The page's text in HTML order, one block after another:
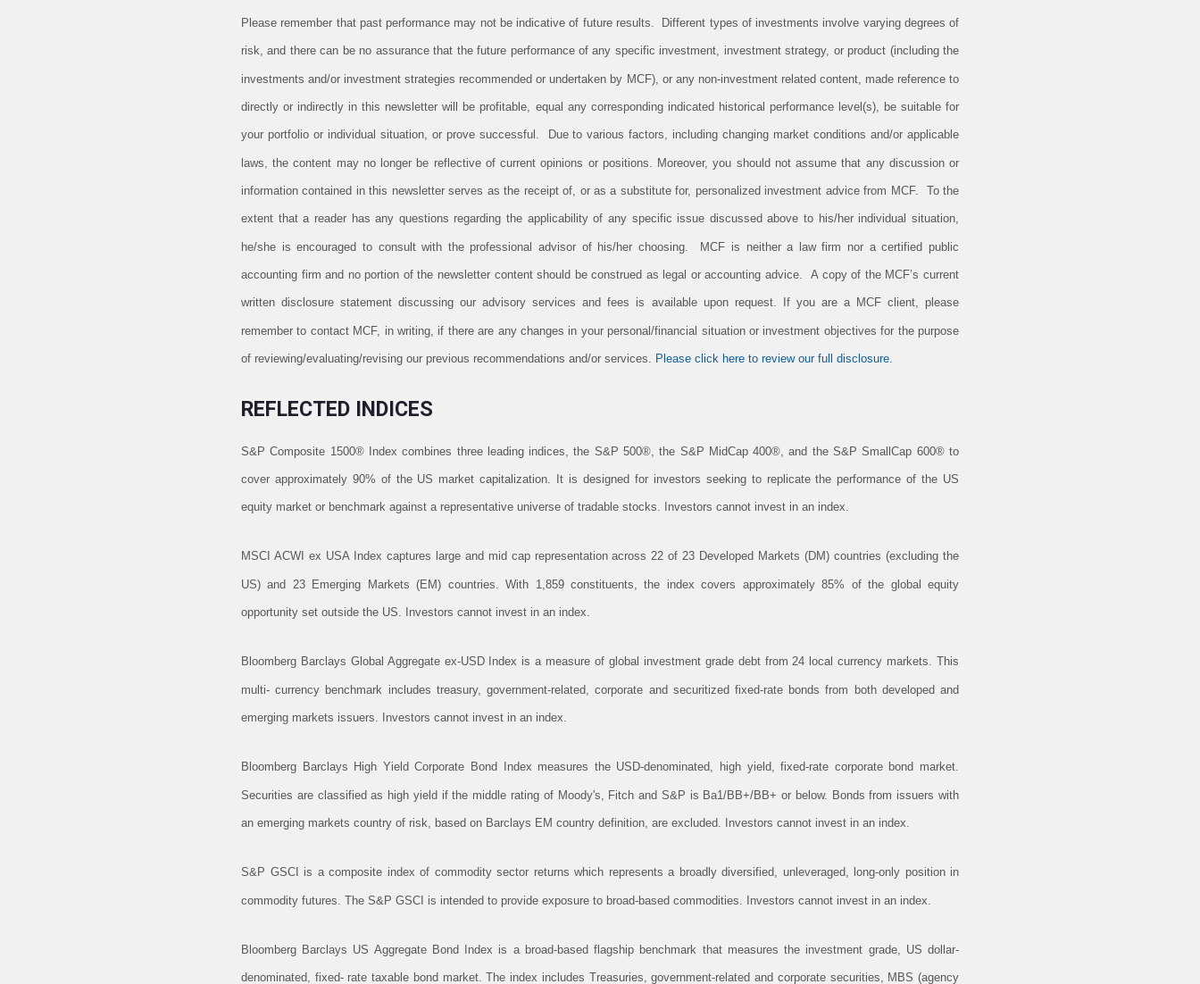
Please remember that past performance may not be indicative of future results. Different types of investments involve varying degrees of
risk, and there can be no assurance that the future performance of any specific investment, investment strategy, or product (including the
investments and/or investment strategies recommended or undertaken by MCF), or any non-investment related content, made reference to
directly or indirectly in this newsletter will be profitable, equal any corresponding indicated historical performance level(s), be suitable for
your portfolio or individual situation, or prove successful. Due to various factors, including changing market conditions and/or applicable
laws, the content may no longer be reflective of current opinions or positions. Moreover, you should not assume that any discussion or
information contained in this newsletter serves as the receipt of, or as a substitute for, personalized investment advice from MCF. To the
extent that a reader has any questions regarding the applicability of any specific issue discussed above to his/her individual situation,
he/she is encouraged to consult with the professional advisor of his/her choosing. MCF is neither a law firm nor a certified public
accounting firm and no portion of the newsletter content should be construed as legal or accounting advice. A copy of the MCF’s current
written disclosure statement discussing our advisory services and fees is available upon request. If you are a MCF client, please
remember to contact MCF, in writing, if there are any changes in your personal/financial situation or investment objectives for the purpose
of reviewing/evaluating/revising our previous recommendations and/or services. Please click here to review our full disclosure.
REFLECTED INDICES
S&P Composite 1500® Index combines three leading indices, the S&P 500®, the S&P MidCap 400®, and the S&P SmallCap 600® to
cover approximately 90% of the US market capitalization. It is designed for investors seeking to replicate the performance of the US
equity market or benchmark against a representative universe of tradable stocks. Investors cannot invest in an index.
MSCI ACWI ex USA Index captures large and mid cap representation across 22 of 23 Developed Markets (DM) countries (excluding the
US) and 23 Emerging Markets (EM) countries. With 1,859 constituents, the index covers approximately 85% of the global equity
opportunity set outside the US. Investors cannot invest in an index.
Bloomberg Barclays Global Aggregate ex-USD Index is a measure of global investment grade debt from 24 local currency markets. This
multi- currency benchmark includes treasury, government-related, corporate and securitized fixed-rate bonds from both developed and
emerging markets issuers. Investors cannot invest in an index.
Bloomberg Barclays High Yield Corporate Bond Index measures the USD-denominated, high yield, fixed-rate corporate bond market.
Securities are classified as high yield if the middle rating of Moody's, Fitch and S&P is Ba1/BB+/BB+ or below. Bonds from issuers with
an emerging markets country of risk, based on Barclays EM country definition, are excluded. Investors cannot invest in an index.
S&P GSCI is a composite index of commodity sector returns which represents a broadly diversified, unleveraged, long-only position in
commodity futures. The S&P GSCI is intended to provide exposure to broad-based commodities. Investors cannot invest in an index.
Bloomberg Barclays US Aggregate Bond Index is a broad-based flagship benchmark that measures the investment grade, US dollar-
denominated, fixed- rate taxable bond market. The index includes Treasuries, government-related and corporate securities, MBS (agency